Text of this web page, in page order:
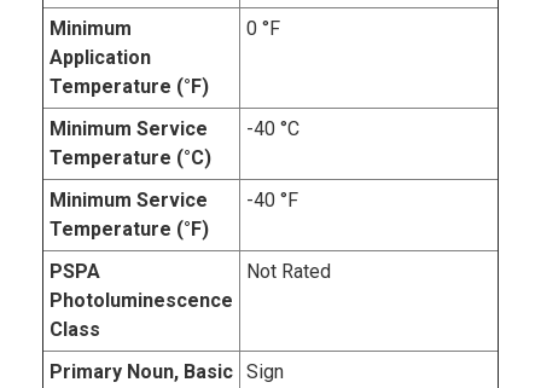
Minimum
Application
Temperature (°F)
0 °F
Minimum Service
Temperature (°C)
-40 °C
Minimum Service
Temperature (°F)
-40 °F
PSPA
Photoluminescence
Class
Not Rated
Primary Noun, Basic Sign